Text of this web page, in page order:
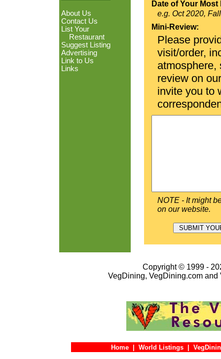
About Us
Contact Us
List Your
Restaurant
Suggest Listing
Advertising
Link to Us
Links
Date of Your
e.g. Oct 2020,
Mini-Review:
Please
visit/order,
atmosphere,
review on
invite you to
NOTE - It might
on our website.
Copyright © 1999 -
VegDining, VegDining.com
Home World Listings